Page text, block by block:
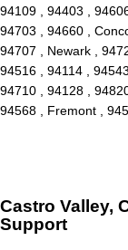
94109 , 94403 ,
94703 , 94660 ,
94707 , Newark ,
94516 , 94114 ,
94710 , 94128 ,
94568 , Fremont ,
Castro Valley,
Support